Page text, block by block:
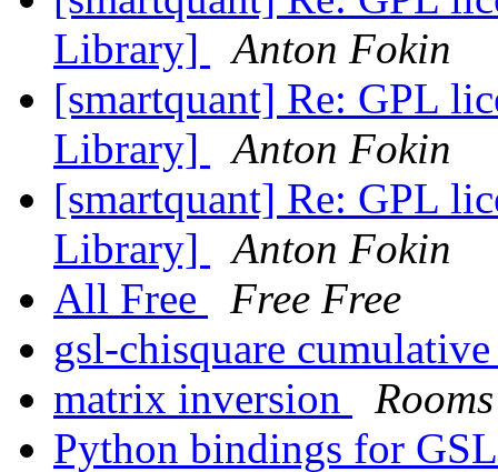
Library]
Anton Fokin
[smartquant] Re: GPL
Library]
Anton Fokin
[smartquant] Re: GPL
Library]
Anton Fokin
All Free
Free Free
gsl-chisquare
matrix inversion
Python bindings for